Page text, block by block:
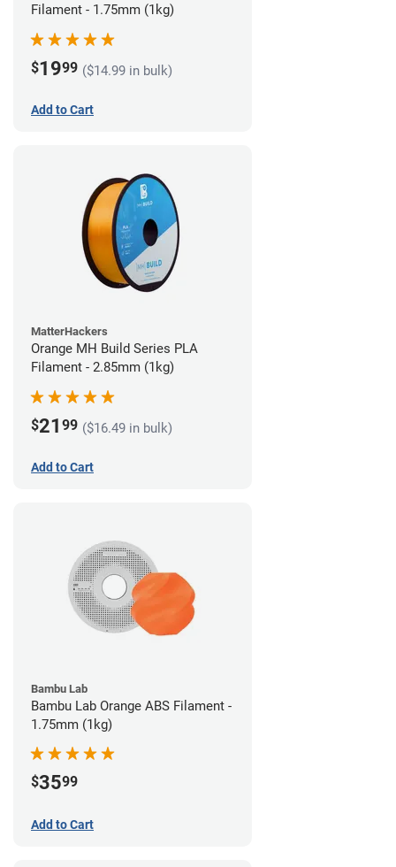
Filament - 1.75mm (1kg)
$1999 ($14.99 in bulk)
Add to Cart
MatterHackers
Orange MH Build Series PLA
Filament - 2.85mm (1kg)
$21 99 ($16.49 in bulk)
Add to Cart
Bambu Lab
Bambu Lab Orange ABS Filament -
1.75mm (1kg)
$3599
Add to Cart